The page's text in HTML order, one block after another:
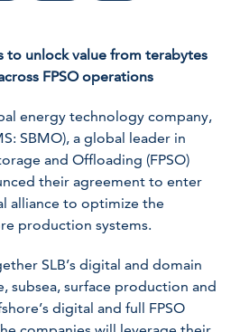
to unlock value from terabytes
FPSO operations
energy technology company,
SBMO), a global leader in
and Offloading (FPSO)
their agreement to enter
alliance to optimize the
production systems.
SLB’s digital and domain
subsea, surface production and
digital and full FPSO